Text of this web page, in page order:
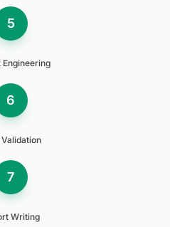
5
Engineering
6
Validation
7
Writing